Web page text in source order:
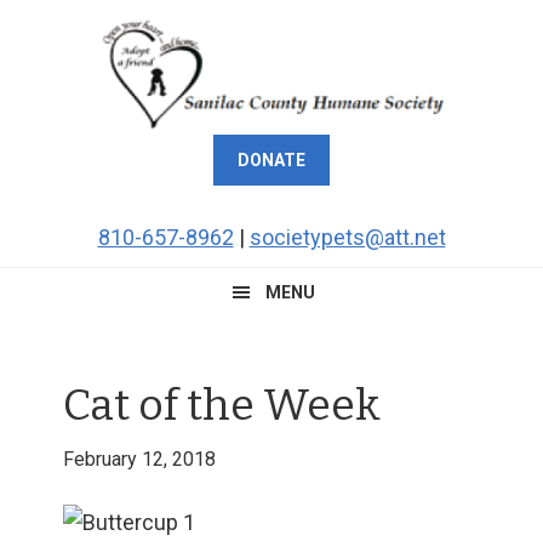
DONATE
810-657-8962 | societypets@att.net
MENU
Cat of the Week
February 12, 2018